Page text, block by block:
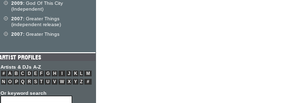
2009: God Of This City
(Independent)
2007: Greater Things
(independent release)
2007: Greater Things
Artists & DJs A-Z
# A B C D E F G H J K L
M
N
O P Q R S T U V W X Y Z #
Or keyword search